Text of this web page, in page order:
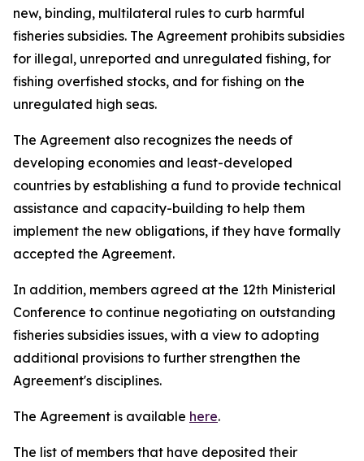
new, binding, multilateral rules to curb harmful
fisheries subsidies. The Agreement prohibits subsidies
for illegal, unreported and unregulated fishing, for
fishing overfished stocks, and for fishing on the
unregulated high seas.
The Agreement also recognizes the needs of
developing economies and least-developed
countries by establishing a fund to provide technical
assistance and capacity-building to help them
implement the new obligations, if they have formally
accepted the Agreement.
In addition, members agreed at the 12th Ministerial
Conference to continue negotiating on outstanding
fisheries subsidies issues, with a view to adopting
additional provisions to further strengthen the
Agreement's disciplines.
The Agreement is available here.
The list of members that have deposited their